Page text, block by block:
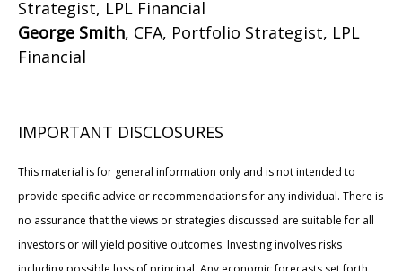
Strategist, LPL Financial
George Smith, CFA, Portfolio Strategist, LPL
Financial
IMPORTANT DISCLOSURES
This material is for general information only and is not intended to
provide specific advice or recommendations for any individual. There is
no assurance that the views or strategies discussed are suitable for all
investors or will yield positive outcomes. Investing involves risks